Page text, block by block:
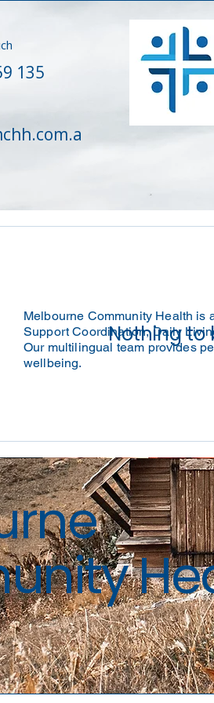
135
Nothing to
Melbourne Community Health is
Support Coordination, Daily
Our multilingual team provides
wellbeing.